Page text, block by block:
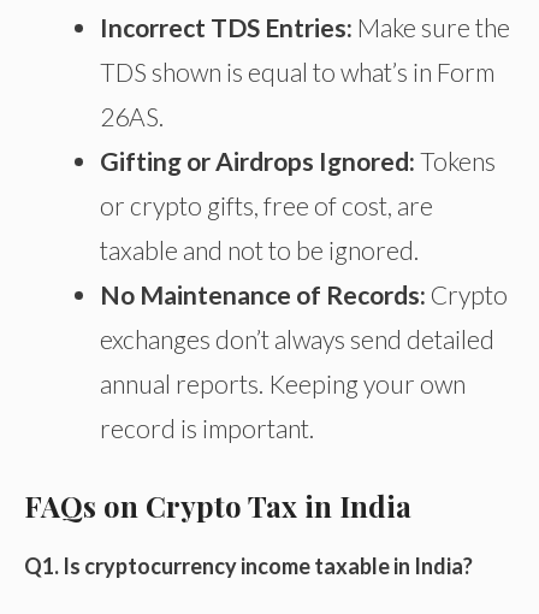
Incorrect TDS Entries: Make sure the
TDS shown is equal to what’s in Form
26AS.
Gifting or Airdrops Ignored: Tokens
or crypto gifts, free of cost, are
taxable and not to be ignored.
No Maintenance of Records: Crypto
exchanges don’t always send detailed
annual reports. Keeping your own
record is important.
FAQs on Crypto Tax in India
Q1. Is cryptocurrency income taxable in India?